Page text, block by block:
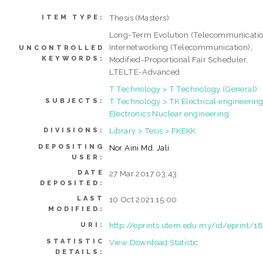
ITEM TYPE: Thesis (Masters)
UNCONTROLLED
KEYWORDS:
Long-Term Evolution
Internetworking (Telecommunication),
Modified-Proportional Fair Scheduler,
LTELTE-Advanced
SUBJECTS:
T Technology > T Technology (General)
T Technology > TK Electrical
Electronics Nuclear engineering
DIVISIONS: Library > Tesis > FKEKK
DEPOSITING
USER:
Nor Aini Md. Jali
DATE
DEPOSITED:
27 Mar 2017 03:43
LAST
MODIFIED:
10 Oct 2021 15:00
URI: http://eprints.utem.edu.my/id/eprint/
STATISTIC
DETAILS:
View Download Statistic